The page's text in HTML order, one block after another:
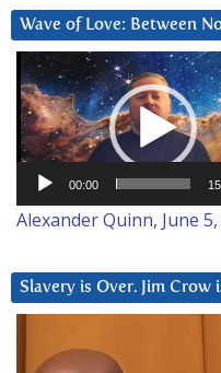
Wave of Love: Between
Video
Player
00:00
Alexander Quinn, June 5,
Slavery is Over. Jim Crow
Player